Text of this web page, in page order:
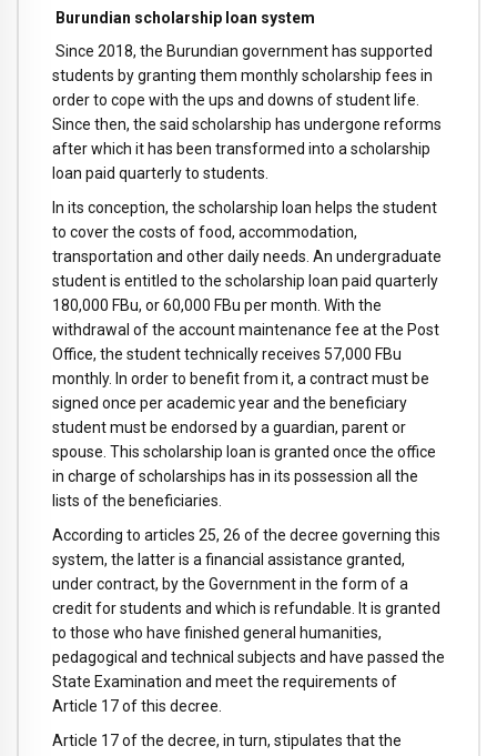
Burundian scholarship loan system
Since 2018, the Burundian government has supported
students by granting them monthly scholarship fees in
order to cope with the ups and downs of student life.
Since then, the said scholarship has undergone reforms
after which it has been transformed into a scholarship
loan paid quarterly to students.
In its conception, the scholarship loan helps the student
to cover the costs of food, accommodation,
transportation and other daily needs. An undergraduate
student is entitled to the scholarship loan paid quarterly
180,000 FBu, or 60,000 FBu per month. With the
withdrawal of the account maintenance fee at the Post
Office, the student technically receives 57,000 FBu
monthly. In order to benefit from it, a contract must be
signed once per academic year and the beneficiary
student must be endorsed by a guardian, parent or
spouse. This scholarship loan is granted once the office
in charge of scholarships has in its possession all the
lists of the beneficiaries.
According to articles 25, 26 of the decree governing this
system, the latter is a financial assistance granted,
under contract, by the Government in the form of a
credit for students and which is refundable. It is granted
to those who have finished general humanities,
pedagogical and technical subjects and have passed the
State Examination and meet the requirements of
Article 17 of this decree.
Article 17 of the decree, in turn, stipulates that the